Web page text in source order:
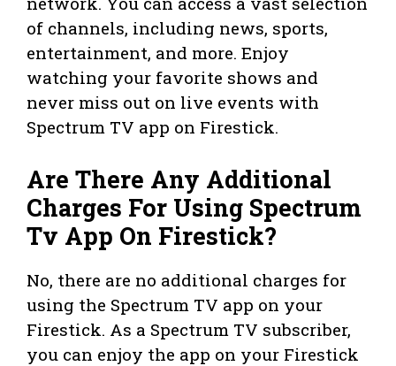
of channels, including news, sports,
entertainment, and more. Enjoy
watching your favorite shows and
never miss out on live events with
Spectrum TV app on Firestick.
Are There Any Additional
Charges For Using Spectrum
Tv App On Firestick?
No, there are no additional charges for
using the Spectrum TV app on your
Firestick. As a Spectrum TV subscriber,
you can enjoy the app on your Firestick